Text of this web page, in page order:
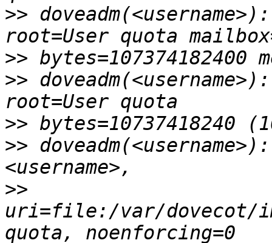
>>
>>
>>
>>
>>
>>
uri=file:/var/dovecot/